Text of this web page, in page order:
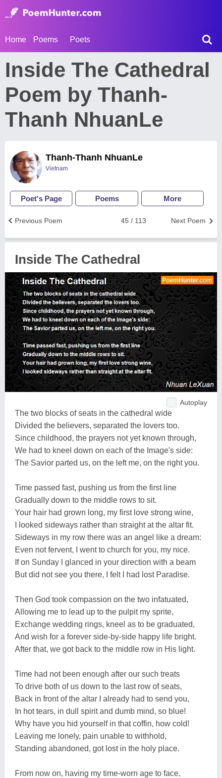
Home Poems Poets
Inside The Cathedral
Poem by Thanh-
Thanh NhuanLe
Thanh-Thanh NhuanLe
Vietnam
Poet's Page Poems More
Next Poem
45 / 113
Previous Poem
Inside The Cathedral
Autoplay
The two blocks of seats in the cathedral wide
Divided the believers, separated the lovers too.
Since childhood, the prayers not yet known through,
We had to kneel down on each of the Image's side:
The Savior parted us, on the left me, on the right you.
Time passed fast, pushing us from the first line
Gradually down to the middle rows to sit.
Your hair had grown long, my first love strong wine,
I looked sideways rather than straight at the altar fit.
Sideways in my row there was an angel like a dream:
Even not fervent, I went to church for you, my nice.
If on Sunday I glanced in your direction with a beam
But did not see you there, I felt I had lost Paradise.
Then God took compassion on the two infatuated,
Allowing me to lead up to the pulpit my sprite,
Exchange wedding rings, kneel as to be graduated,
And wish for a forever side-by-side happy life bright.
After that, we got back to the middle row in His light.
Time had not been enough after our such treats
To drive both of us down to the last row of seats,
Back in front of the altar I already had to send you,
In hot tears, in dull spirit and dumb mind, so blue!
Why have you hid yourself in that coffin, how cold!
Leaving me lonely, pain unable to withhold,
Standing abandoned, got lost in the holy place.
From now on, having my time-worn age to face,